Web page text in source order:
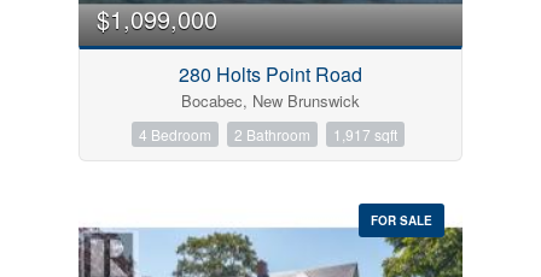
$1,099,000
280 Holts Point Road
Bocabec, New Brunswick
4 Bedroom 2 Bathroom 1,917 sqft
FOR SALE